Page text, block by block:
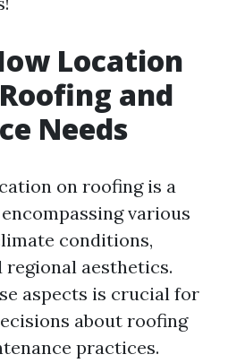
Location
and
Needs
on roofing is a
various
conditions,
regional aesthetics.
aspects is crucial for
about roofing
practices.